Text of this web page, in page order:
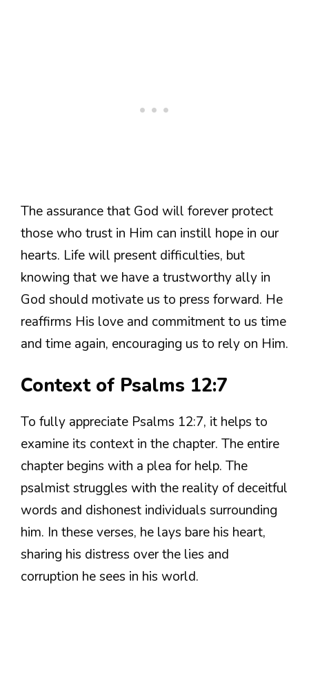
The assurance that God will forever protect
those who trust in Him can instill hope in our
hearts. Life will present difficulties, but
knowing that we have a trustworthy ally in
God should motivate us to press forward. He
reaffirms His love and commitment to us time
and time again, encouraging us to rely on Him.
Context of Psalms 12:7
To fully appreciate Psalms 12:7, it helps to
examine its context in the chapter. The entire
chapter begins with a plea for help. The
psalmist struggles with the reality of deceitful
words and dishonest individuals surrounding
him. In these verses, he lays bare his heart,
sharing his distress over the lies and
corruption he sees in his world.